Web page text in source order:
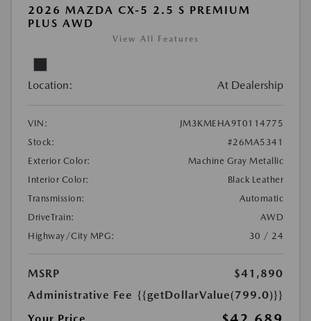
2026 MAZDA CX-5 2.5 S PREMIUM
PLUS AWD
View All Features
Location: At Dealership
VIN:
JM3KMEHA9T0114775
Stock:
#26MA5341
Exterior Color:
Machine Gray Metallic
Interior Color:
Black Leather
Transmission:
Automatic
DriveTrain:
AWD
Highway/City MPG:
30 / 24
MSRP
$41,890
Administrative Fee {{getDollarValue(799.0)}}